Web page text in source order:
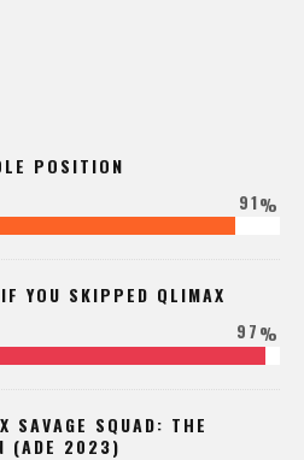
POSITION
91%
YOU SKIPPED QLIMAX
97%
SAVAGE SQUAD: THE
(ADE 2023)